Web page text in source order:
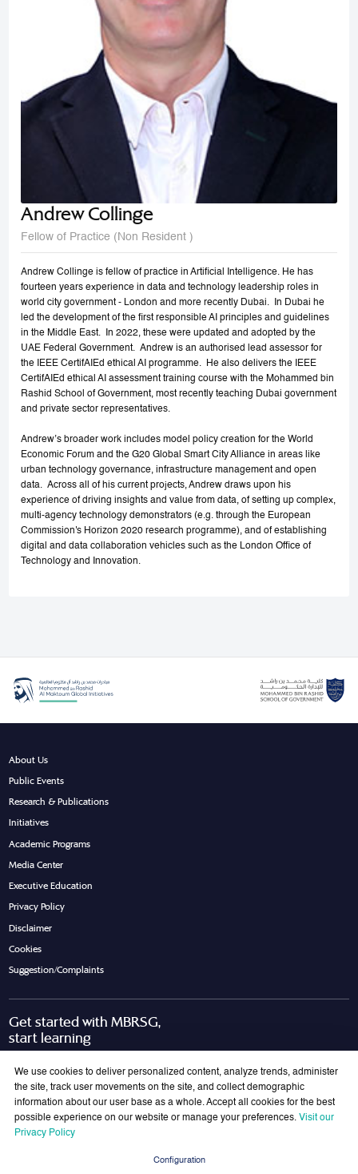
Andrew Collinge
Fellow of Practice (Non Resident )
Andrew Collinge is fellow of practice in Artificial Intelligence. He has
fourteen years experience in data and technology leadership roles in
world city government - London and more recently Dubai. In Dubai he
led the development of the first responsible AI principles and guidelines
in the Middle East. In 2022, these were updated and adopted by the
UAE Federal Government. Andrew is an authorised lead assessor for
the IEEE CertifAIEd ethical AI programme. He also delivers the IEEE
CertifAIEd ethical AI assessment training course with the Mohammed bin
Rashid School of Government, most recently teaching Dubai government
and private sector representatives.
Andrew’s broader work includes model policy creation for the World
Economic Forum and the G20 Global Smart City Alliance in areas like
urban technology governance, infrastructure management and open
data. Across all of his current projects, Andrew draws upon his
experience of driving insights and value from data, of setting up complex,
multi-agency technology demonstrators (e.g. through the European
Commission's Horizon 2020 research programme), and of establishing
digital and data collaboration vehicles such as the London Office of
Technology and Innovation.
About Us
Public Events
Research & Publications
Initiatives
Academic Programs
Media Center
Executive Education
Privacy Policy
Disclaimer
Cookies
Suggestion/Complaints
Get started with MBRSG,
start learning
Join Our Mailing List
We use cookies to deliver personalized content, analyze trends, administer
the site, track user movements on the site, and collect demographic
information about our user base as a whole. Accept all cookies for the best
possible experience on our website or manage your preferences. Visit our
Privacy Policy
Configuration